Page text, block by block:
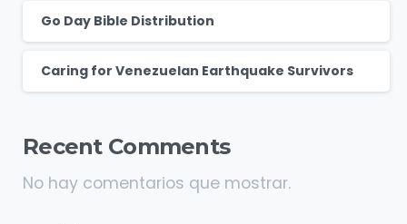
Go Day Bible Distribution
Caring for Venezuelan Earthquake Survivors
Recent Comments
No hay comentarios que mostrar.